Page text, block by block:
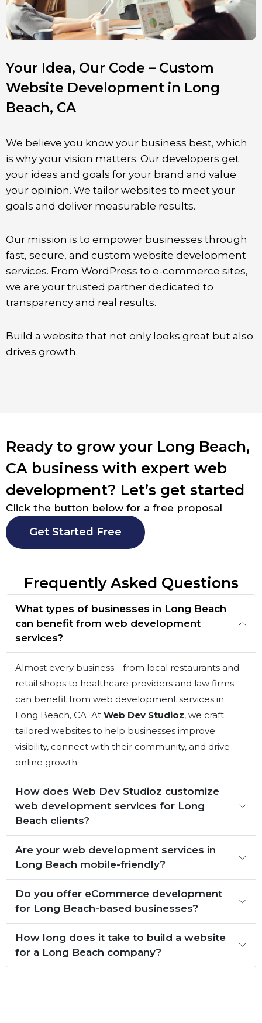
Your Idea, Our Code – Custom
Website Development in Long
Beach, CA
We believe you know your business best, which
is why your vision matters. Our developers get
your ideas and goals for your brand and value
your opinion. We tailor websites to meet your
goals and deliver measurable results.
Our mission is to empower businesses through
fast, secure, and custom website development
services. From WordPress to e-commerce sites,
we are your trusted partner dedicated to
transparency and real results.
Build a website that not only looks great but also
drives growth.
Ready to grow your Long Beach,
CA business with expert web
development? Let’s get started
Click the button below for a free proposal
Get Started Free
Frequently Asked Questions
What types of businesses in Long Beach
can benefit from web development
services?
Almost every business—from local restaurants and
retail shops to healthcare providers and law firms—
can benefit from web development services in
Long Beach, CA. At Web Dev Studioz, we craft
tailored websites to help businesses improve
visibility, connect with their community, and drive
online growth.
How does Web Dev Studioz customize
web development services for Long
Beach clients?
Are your web development services in
Long Beach mobile-friendly?
Do you offer eCommerce development
for Long Beach-based businesses?
How long does it take to build a website
for a Long Beach company?